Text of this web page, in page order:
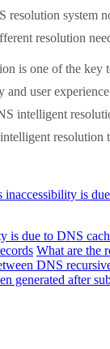
resolution system
resolution
one of the key
user
intelligent
resolution
is
is due to DNS
What are the
DNS
generated after